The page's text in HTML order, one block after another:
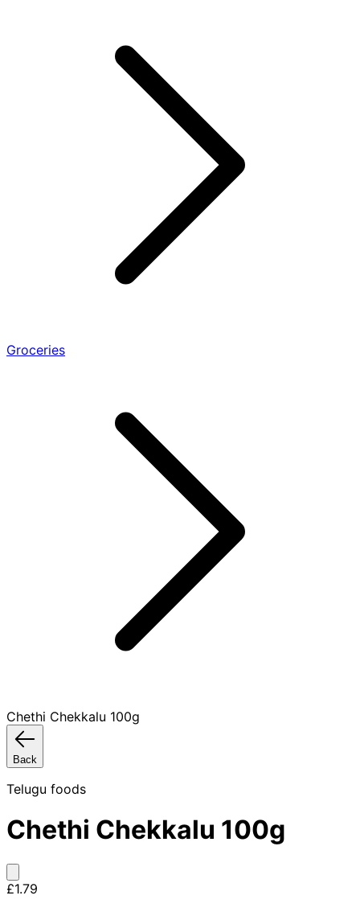
Groceries
Chethi Chekkalu 100g
Back
Telugu foods
Chethi Chekkalu 100g
£1.79